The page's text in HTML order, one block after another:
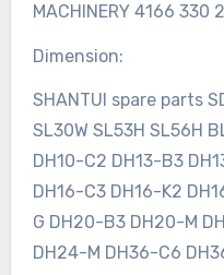
MACHINERY 4166 330
Dimension:
SHANTUI spare parts
SL30W SL53H SL56H
DH10-C2 DH13-B3
DH16-C3 DH16-K2
G DH20-B3 DH20-M
DH24-M DH36-C6